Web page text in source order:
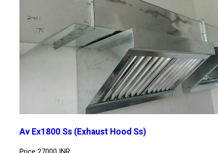
Av Ex1800 Ss (Exhaust Hood Ss)